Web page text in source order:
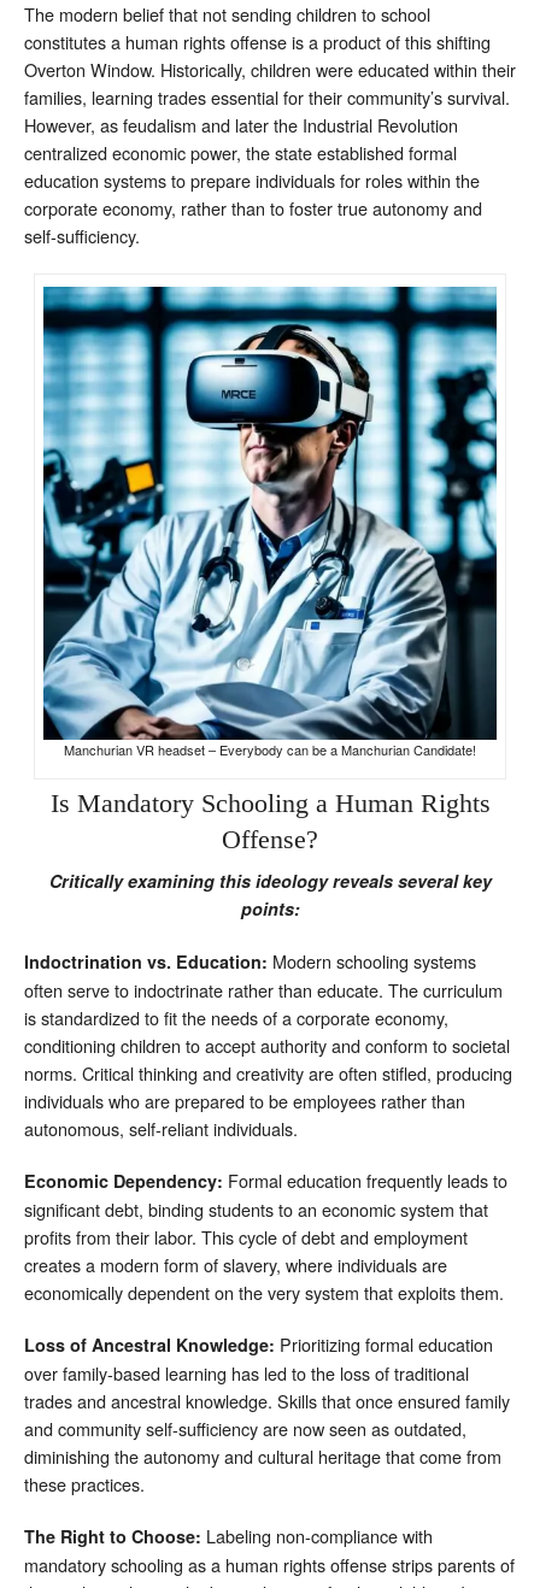
The modern belief that not sending children to school
constitutes a human rights offense is a product of this shifting
Overton Window. Historically, children were educated within their
families, learning trades essential for their community’s survival.
However, as feudalism and later the Industrial Revolution
centralized economic power, the state established formal
education systems to prepare individuals for roles within the
corporate economy, rather than to foster true autonomy and
self-sufficiency.
Manchurian VR headset – Everybody can be a Manchurian Candidate!
Is Mandatory Schooling a Human Rights
Offense?
Critically examining this ideology reveals several key
points:
Indoctrination vs. Education: Modern schooling systems
often serve to indoctrinate rather than educate. The curriculum
is standardized to fit the needs of a corporate economy,
conditioning children to accept authority and conform to societal
norms. Critical thinking and creativity are often stifled, producing
individuals who are prepared to be employees rather than
autonomous, self-reliant individuals.
Economic Dependency: Formal education frequently leads to
significant debt, binding students to an economic system that
profits from their labor. This cycle of debt and employment
creates a modern form of slavery, where individuals are
economically dependent on the very system that exploits them.
Loss of Ancestral Knowledge: Prioritizing formal education
over family-based learning has led to the loss of traditional
trades and ancestral knowledge. Skills that once ensured family
and community self-sufficiency are now seen as outdated,
diminishing the autonomy and cultural heritage that come from
these practices.
The Right to Choose: Labeling non-compliance with
mandatory schooling as a human rights offense strips parents of